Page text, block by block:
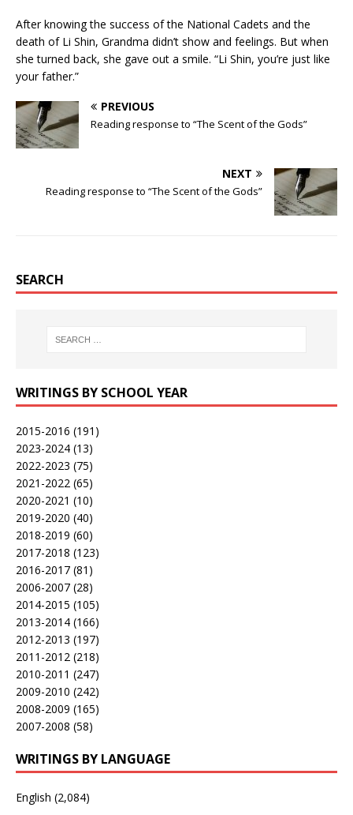
After knowing the success of the National Cadets and the
death of Li Shin, Grandma didn’t show and feelings. But when
she turned back, she gave out a smile. “Li Shin, you’re just like
your father.”
PREVIOUS
Reading response to “The Scent of the Gods”
NEXT
Reading response to “The Scent of the Gods”
SEARCH
WRITINGS BY SCHOOL YEAR
2015-2016 (191)
2023-2024 (13)
2022-2023 (75)
2021-2022 (65)
2020-2021 (10)
2019-2020 (40)
2018-2019 (60)
2017-2018 (123)
2016-2017 (81)
2006-2007 (28)
2014-2015 (105)
2013-2014 (166)
2012-2013 (197)
2011-2012 (218)
2010-2011 (247)
2009-2010 (242)
2008-2009 (165)
2007-2008 (58)
WRITINGS BY LANGUAGE
English (2,084)